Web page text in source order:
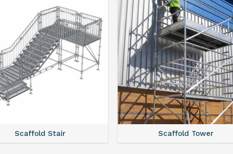
Scaffold Stair Scaffold Tower